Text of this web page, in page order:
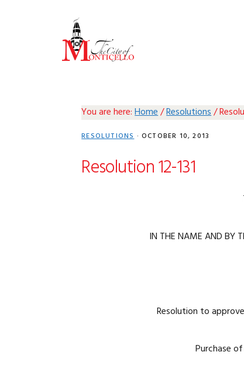
You are here:Home/Resolutions/
RESOLUTIONS· OCTOBER 10, 2013
Resolution 12-131
IN THE NAME AND BY
Resolution to
Purchase